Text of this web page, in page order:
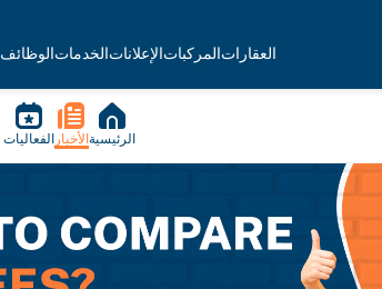
العقاراتالمركباتالإعلاناتالخدماتالوظائف
الرئيسية الأخبار الفعاليات